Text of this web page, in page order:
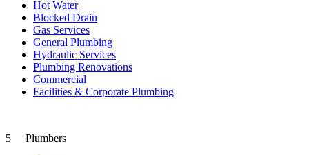
Hot Water
Blocked Drain
Gas Services
General Plumbing
Hydraulic Services
Plumbing Renovations
Commercial
Facilities & Corporate Plumbing
5
Plumbers